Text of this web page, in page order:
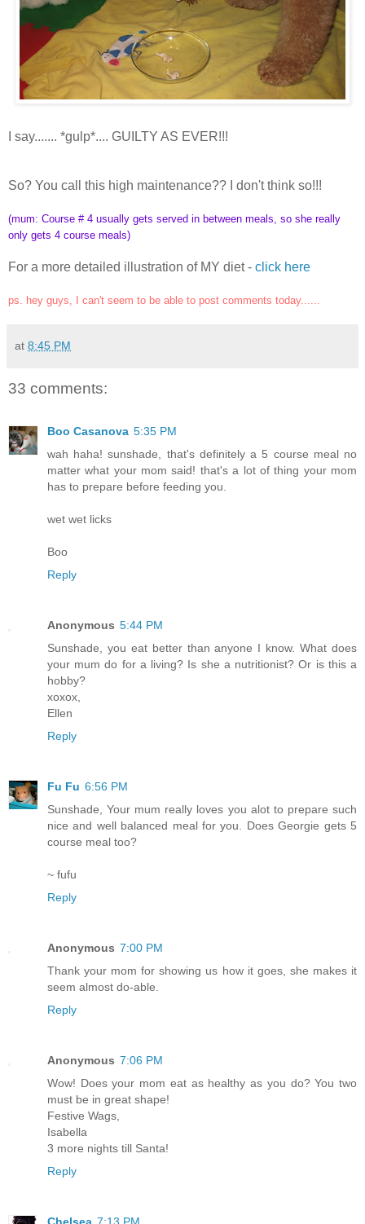
I say....... *gulp*.... GUILTY AS EVER!!!
So? You call this high maintenance?? I don't think so!!!
(mum: Course # 4 usually gets served in between meals, so she really
only gets 4 course meals)
For a more detailed illustration of MY diet - click here
ps. hey guys, I can't seem to be able to post comments today......
at 8:45 PM
33 comments:
Boo Casanova 5:35 PM
wah haha! sunshade, that's definitely a 5 course meal no
matter what your mom said! that's a lot of thing your mom
has to prepare before feeding you.
wet wet licks
Boo
Reply
Anonymous 5:44 PM
Sunshade, you eat better than anyone I know. What does
your mum do for a living? Is she a nutritionist? Or is this a
hobby?
xoxox,
Ellen
Reply
Fu Fu 6:56 PM
Sunshade, Your mum really loves you alot to prepare such
nice and well balanced meal for you. Does Georgie gets 5
course meal too?
~ fufu
Reply
Anonymous 7:00 PM
Thank your mom for showing us how it goes, she makes it
seem almost do-able.
Reply
Anonymous 7:06 PM
Wow! Does your mom eat as healthy as you do? You two
must be in great shape!
Festive Wags,
Isabella
3 more nights till Santa!
Reply
Chelsea 7:13 PM